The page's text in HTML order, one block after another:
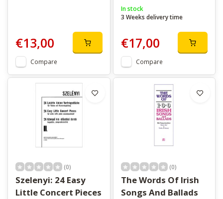
€13,00
Compare
In stock
3 Weeks delivery time
€17,00
Compare
(0)
Szelenyi: 24 Easy
Little Concert Pieces
(0)
The Words Of Irish
Songs And Ballads